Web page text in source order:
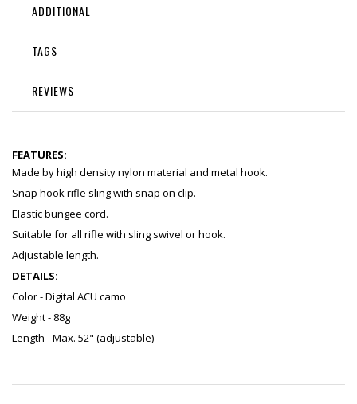
ADDITIONAL
TAGS
REVIEWS
FEATURES:
Made by high density nylon material and metal hook.
Snap hook rifle sling with snap on clip.
Elastic bungee cord.
Suitable for all rifle with sling swivel or hook.
Adjustable length.
DETAILS:
Color - Digital ACU camo
Weight - 88g
Length - Max. 52" (adjustable)